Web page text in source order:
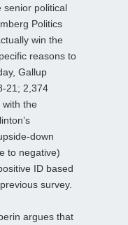
senior political
Politics
win the
reasons to
Gallup
21; 2,374
with the
down
to negative)
ID based
survey.
argues that